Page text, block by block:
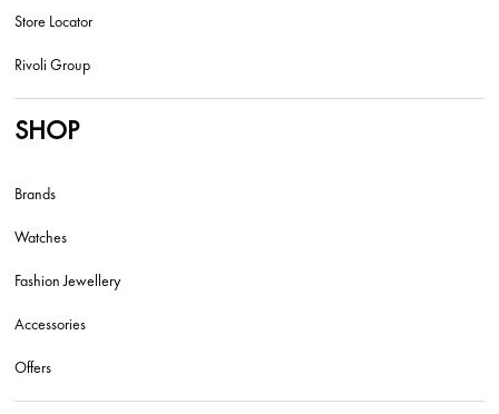
Store Locator
Rivoli Group
SHOP
Brands
Watches
Fashion Jewellery
Accessories
Offers